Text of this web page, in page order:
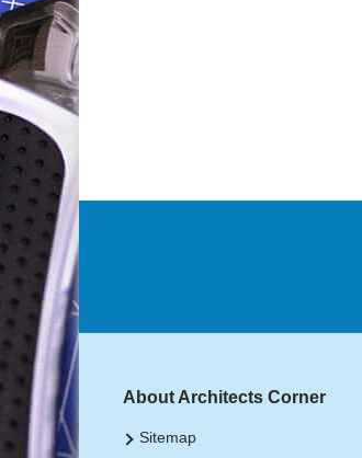
About Architects Corner
Sitemap